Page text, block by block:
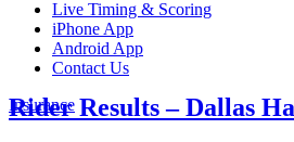
Live Timing & Scoring
iPhone App
Android App
Contact Us
Insurance
Rider Results – Dallas